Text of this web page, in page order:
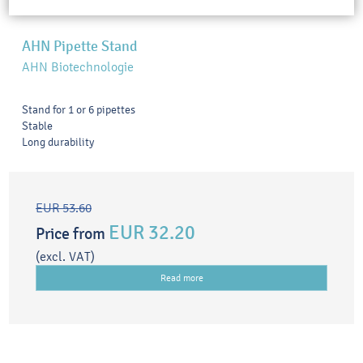
AHN Pipette Stand
AHN Biotechnologie
Stand for 1 or 6 pipettes
Stable
Long durability
EUR 53.60
Price from EUR 32.20
(excl. VAT)
Read more